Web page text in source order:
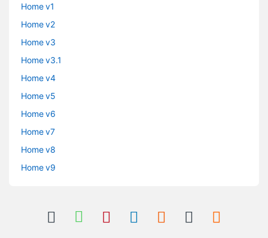
Home v1
Home v2
Home v3
Home v3.1
Home v4
Home v5
Home v6
Home v7
Home v8
Home v9